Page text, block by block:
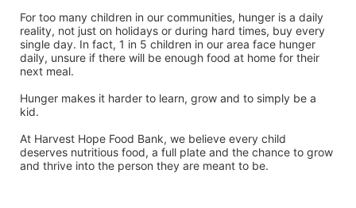
For too many children in our communities, hunger is a daily
reality, not just on holidays or during hard times, buy every
single day. In fact, 1 in 5 children in our area face hunger
daily, unsure if there will be enough food at home for their
next meal.
Hunger makes it harder to learn, grow and to simply be a
kid.
At Harvest Hope Food Bank, we believe every child
deserves nutritious food, a full plate and the chance to grow
and thrive into the person they are meant to be.